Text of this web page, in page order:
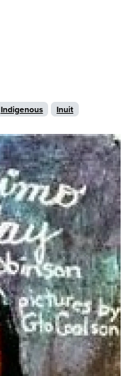
Indigenous
Inuit